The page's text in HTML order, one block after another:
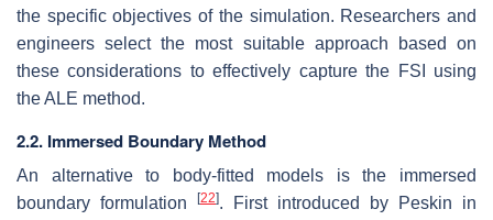
the specific objectives of the simulation. Researchers and
engineers select the most suitable approach based on
these considerations to effectively capture the FSI using
the ALE method.
2.2. Immersed Boundary Method
An alternative to body-fitted models is the immersed
boundary formulation
[22]. First introduced by Peskin in